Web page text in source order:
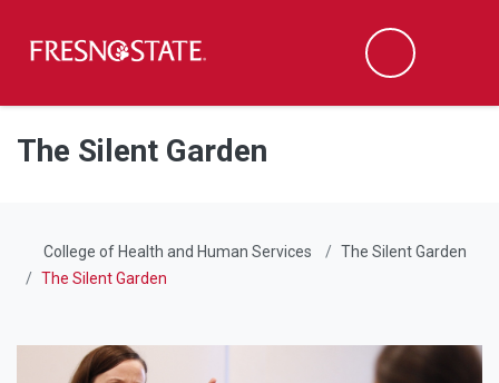
Skip to main content
Skip to main navigation
Skip to footer content
Search
The Silent Garden
College of Health and Human Services
The Silent Garden
The Silent Garden